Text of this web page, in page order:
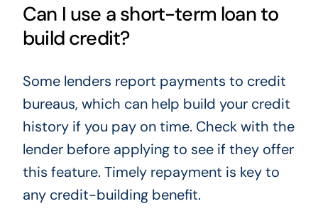
Can I use a short-term loan to
build credit?
Some lenders report payments to credit
bureaus, which can help build your credit
history if you pay on time. Check with the
lender before applying to see if they offer
this feature. Timely repayment is key to
any credit-building benefit.